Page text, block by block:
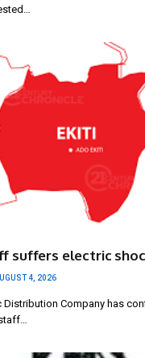
suffers electric
4, 2026
Distribution Company has